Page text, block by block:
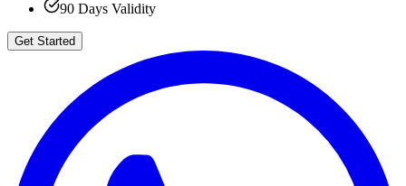
90 Days Validity
Get Started